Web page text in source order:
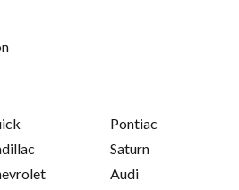
Pontiac
Saturn
Audi